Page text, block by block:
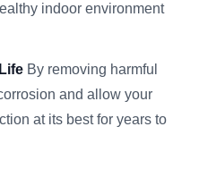
indoor environment
By removing harmful
and allow your
at its best for years to